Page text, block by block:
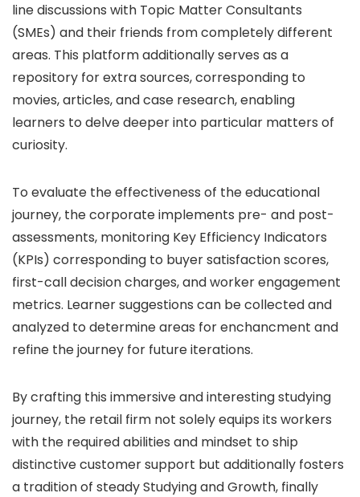
line discussions with Topic Matter Consultants
(SMEs) and their friends from completely different
areas. This platform additionally serves as a
repository for extra sources, corresponding to
movies, articles, and case research, enabling
learners to delve deeper into particular matters of
curiosity.
To evaluate the effectiveness of the educational
journey, the corporate implements pre- and post-
assessments, monitoring Key Efficiency Indicators
(KPIs) corresponding to buyer satisfaction scores,
first-call decision charges, and worker engagement
metrics. Learner suggestions can be collected and
analyzed to determine areas for enchancment and
refine the journey for future iterations.
By crafting this immersive and interesting studying
journey, the retail firm not solely equips its workers
with the required abilities and mindset to ship
distinctive customer support but additionally fosters
a tradition of steady Studying and Growth, finally